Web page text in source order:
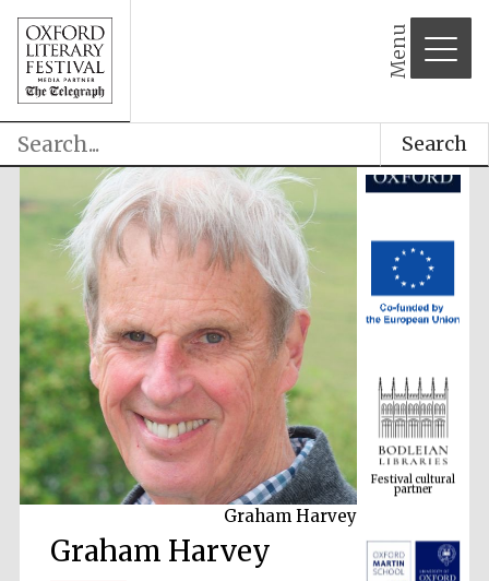
Menu
Search
Graham Harvey
Graham Harvey
Festival cultural
partner
Festival ideas
partner